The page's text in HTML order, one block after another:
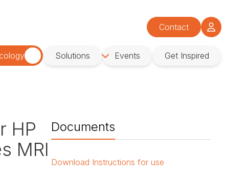
Contact
Solutions Events Get Inspired
HP
MRI
Documents
Download Instructions for use